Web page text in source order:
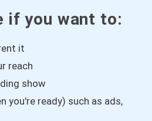
if you want to:
it
reach
show
you're ready) such as ads,